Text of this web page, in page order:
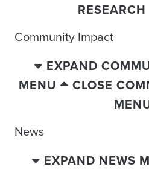
Community Impact
EXPAND
MENU
CLOSE
News
EXPAND NEWS